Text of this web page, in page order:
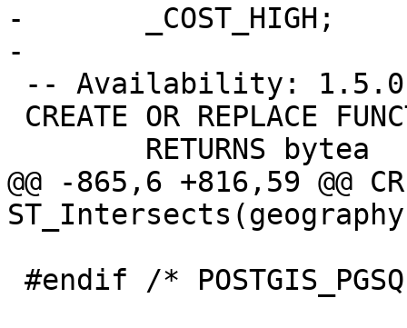
-	_COST_HIGH;
-
@@ -865,6 +816,59 @@